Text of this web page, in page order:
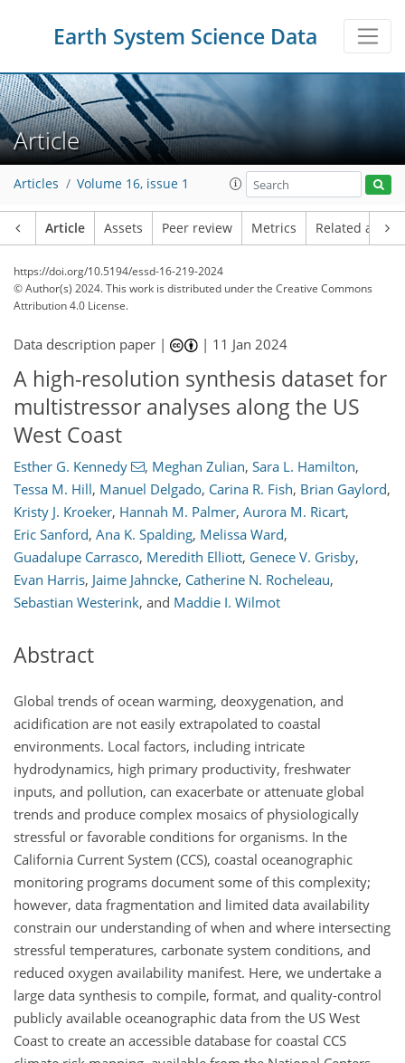
Earth System Science Data
Article
Articles Volume 16, issue 1
Article Assets Peer review Metrics Related
https://doi.org/10.5194/essd-16-219-2024
© Author(s) 2024. This work is distributed underthe Creative Commons
Attribution 4.0 License.
Data description paper | | 11 Jan 2024
A high-resolution synthesis dataset for
multistressor analyses along the US
West Coast
Esther G. Kennedy , Meghan Zulian, Sara L. Hamilton,
Tessa M. Hill, Manuel Delgado, Carina R. Fish, Brian Gaylord,
Kristy J. Kroeker, Hannah M. Palmer, Aurora M. Ricart,
Eric Sanford, Ana K. Spalding, Melissa Ward,
Guadalupe Carrasco, Meredith Elliott, Genece V. Grisby,
Evan Harris, Jaime Jahncke, Catherine N. Rocheleau,
Sebastian Westerink, and Maddie I. Wilmot
Abstract
Global trends of ocean warming, deoxygenation, and
acidification are not easily extrapolated to coastal
environments. Local factors, including intricate
hydrodynamics, high primary productivity, freshwater
inputs, and pollution, can exacerbate or attenuate global
trends and produce complex mosaics of physiologically
stressful or favorable conditions for organisms. In the
California Current System (CCS), coastal oceanographic
monitoring programs document some of this complexity;
however, data fragmentation and limited data availability
constrain our understanding of when and where intersecting
stressful temperatures, carbonate system conditions, and
reduced oxygen availability manifest. Here, we undertake a
large data synthesis to compile, format, and quality-control
publicly available oceanographic data from the US West
Coast to create an accessible database for coastal CCS